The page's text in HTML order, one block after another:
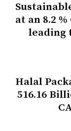
at an 8.2
leading
Halal
516.16